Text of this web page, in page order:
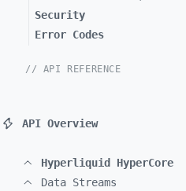
Security
Error Codes
// API REFERENCE
API Overview
Hyperliquid HyperCore
Data Streams